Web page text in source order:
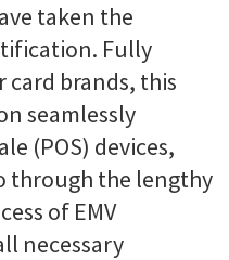
taken the
Fully
brands, this
seamlessly
(POS) devices,
through the lengthy
of EMV
necessary